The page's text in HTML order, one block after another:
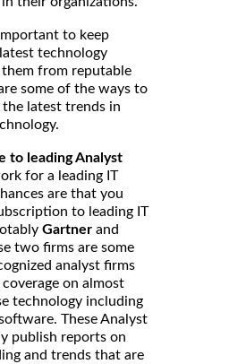
to keep
technology
from reputable
some of the ways to
latest trends in
to leading Analyst
for a leading IT
are that you
to leading IT
Gartner and
two firms are some
analyst firms
on almost
technology including
These Analyst
publish reports on
and trends that are